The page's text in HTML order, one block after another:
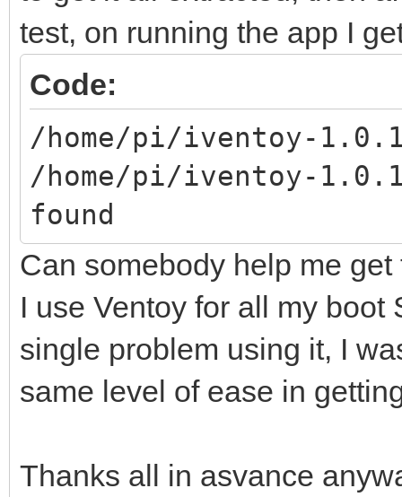
test, on running the app I
Code:
/home/pi/iventoy-
/home/pi/iventoy-
found
Can somebody help me
I use Ventoy for all my
single problem using it, I
same level of ease in
Thanks all in asvance